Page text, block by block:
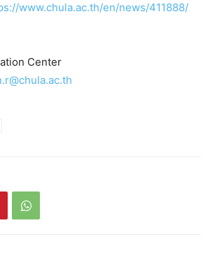
www.chula.ac.th/en/news/411888/
Center